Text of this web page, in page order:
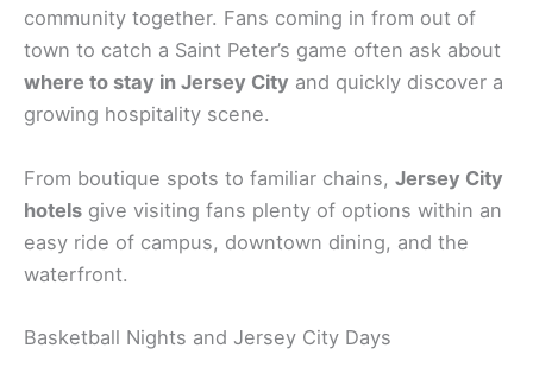
community together. Fans coming in from out of
town to catch a Saint Peter’s game often ask about
where to stay in Jersey City and quickly discover a
growing hospitality scene.
From boutique spots to familiar chains, Jersey City
hotels give visiting fans plenty of options within an
easy ride of campus, downtown dining, and the
waterfront.
Basketball Nights and Jersey City Days